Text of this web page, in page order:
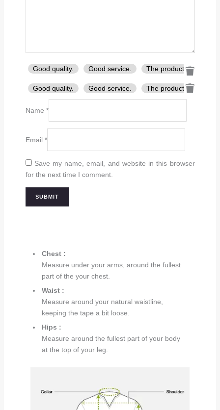
Good quality. Good service. The product is firmly
Good quality. Good service. The product is firmly
Name *
Email *
Save my name, email, and website in this browser
for the next time I comment.
Chest :
Measure under your arms, around the fullest
part of the your chest.
Waist :
Measure around your natural waistline,
keeping the tape a bit loose.
Hips :
Measure around the fullest part of your body
at the top of your leg.